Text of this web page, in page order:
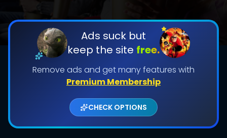
Ads suck but
keep the site free.
Remove ads and get many features with
Premium Membership
CHECK OPTIONS
DOWNLOAD
Used: 0, Remaining: 20
CHECK FEATURES